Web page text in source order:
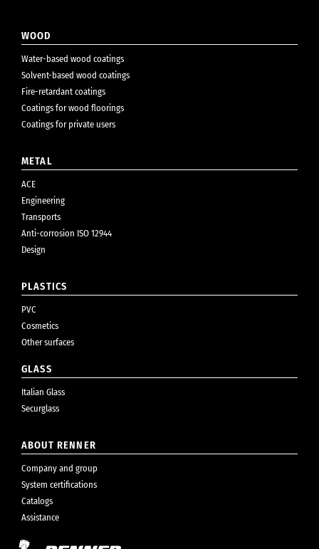
WOOD
Water-based wood coatings
Solvent-based wood coatings
Fire-retardant coatings
Coatings for wood floorings
Coatings for private users
METAL
ACE
Engineering
Transports
Anti-corrosion ISO 12944
Design
PLASTICS
PVC
Cosmetics
Other surfaces
GLASS
Italian Glass
Securglass
ABOUT RENNER
Company and group
System certifications
Catalogs
Assistance